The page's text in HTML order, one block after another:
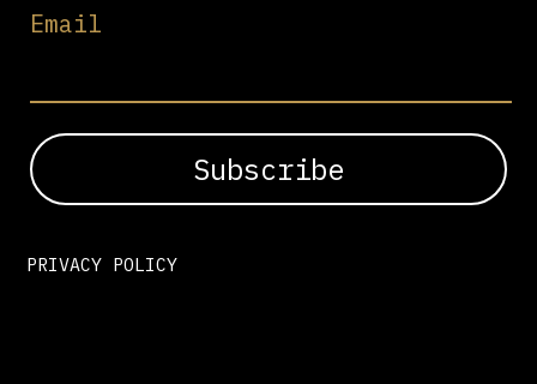
Email
PRIVACY POLICY